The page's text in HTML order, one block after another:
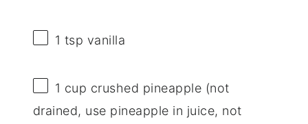
1 tsp vanilla
1 cup crushed pineapple (not
drained, use pineapple in juice, not